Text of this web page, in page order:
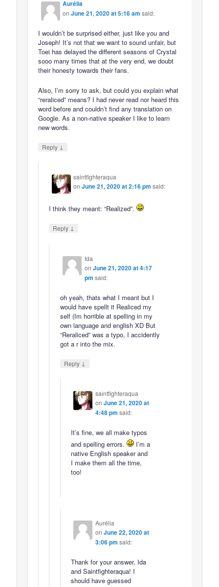
Aurélia
onJune 21, 2020 at 5:16 am said:
I wouldn’t be surprised either, just like you and
Joseph! It’s not that we want to sound unfair, but
Toei has delayed the different seasons of Crystal
sooo many times that at the very end, we doubt
their honesty towards their fans.
Also, I’m sorry to ask, but could you explain what
“reraliced” means? I had never read nor heard this
word before and couldn’t find any translation on
Google. As a non-native speaker I like to learn
new words.
Reply ↓
saintfighteraqua
onJune 21, 2020 at 2:16 pm said:
I think they meant: “Realized”.
Reply ↓
Ida
on June 21, 2020 at 4:17
pm said:
oh yeah, thats what I meant but I
would have spellt it Realiced my
self (Im horrible at spelling in my
own language and english XD But
“Reraliced” was a typo, I accidently
got a r into the mix.
Reply ↓
saintfighteraqua
on June 21, 2020 at
4:48 pm said:
It’s fine, we all make typos
and spelling errors.
I’m a
native English speaker and
I make them all the time,
too!
Aurélia
on June 22, 2020 at
3:06 pm said:
Thank for your answer, Ida
and Saintfighteraqua! I
should have guessed